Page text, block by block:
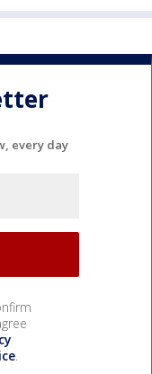
every day
.